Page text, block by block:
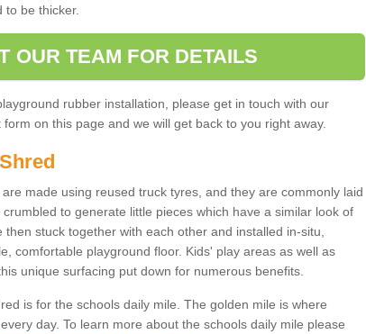
to be thicker.
OUR TEAM FOR DETAILS
rubber installation, please get in touch with our
on this page and we will get back to you right away.
made using reused truck tyres, and they are commonly laid
to generate little pieces which have a similar look of
stuck together with each other and installed in-situ,
comfortable playground floor. Kids' play areas as well as
unique surfacing put down for numerous benefits.
is for the schools daily mile. The golden mile is where
day. To learn more about the schools daily mile please